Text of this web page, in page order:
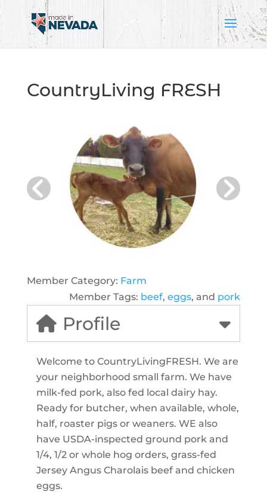
CountryLiving FRESH
Member Category: Farm
Member Tags: beef,eggs, and pork
Profile
Welcome to CountryLivingFRESH. We are
your neighborhood small farm. We have
milk-fed pork, also fed local dairy hay.
Ready for butcher, when available, whole,
half, roaster pigs or weaners. WE also
have USDA-inspected ground pork and
1/4, 1/2 or whole hog orders, grass-fed
Jersey Angus Charolais beef and chicken
eggs.